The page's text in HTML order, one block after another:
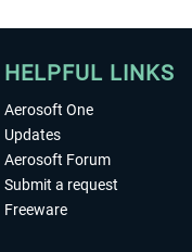
HELPFUL LINKS
Aerosoft One
Updates
Aerosoft Forum
Submit a request
Freeware